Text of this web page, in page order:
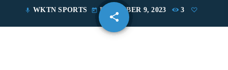
mic WKTN SPORTS today DECEMBER 9, 2023 3
share
email